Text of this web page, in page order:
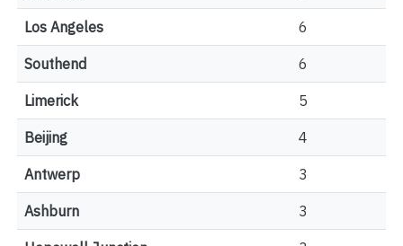
Los Angeles 6
Southend 6
Limerick 5
Beijing 4
Antwerp 3
Ashburn 3